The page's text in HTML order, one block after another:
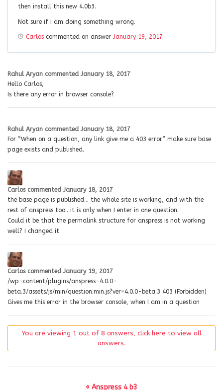
then install this new 4.0b3.
Not sure if I am doing something wrong.
Carlos commented on answer January 19, 2017
Rahul Aryan commented January 18, 2017
Hello Carlos,
Is there any error in browser console?
Rahul Aryan commented January 18, 2017
For “When on a question, any link give me a 403 error” make sure base
page exists and published.
Carlos commented January 18, 2017
the base page is published… the whole site is working, and with the
rest of anspress too.. it is only when I enter in one question.
Could it be that the permalink structure for anspress is not working
well? I changed it.
Carlos commented January 19, 2017
/wp-content/plugins/anspress-4.0.0-
beta.3/assets/js/min/question.min.js?ver=4.0.0-beta.3 403 (Forbidden)
Gives me this error in the browser console, when I am in a question
You are viewing 1 out of 8 answers, click here to view all
answers.
« Anspress 4 b3